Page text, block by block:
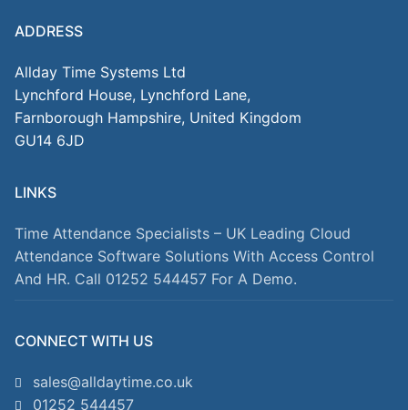
ADDRESS
Allday Time Systems Ltd
Lynchford House, Lynchford Lane,
Farnborough Hampshire, United Kingdom
GU14 6JD
LINKS
Time Attendance Specialists – UK Leading Cloud
Attendance Software Solutions With Access Control
And HR. Call 01252 544457 For A Demo.
CONNECT WITH US
sales@alldaytime.co.uk
01252 544457